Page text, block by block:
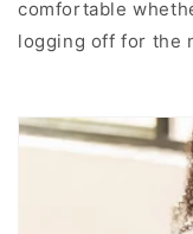
comfortable
logging off for the